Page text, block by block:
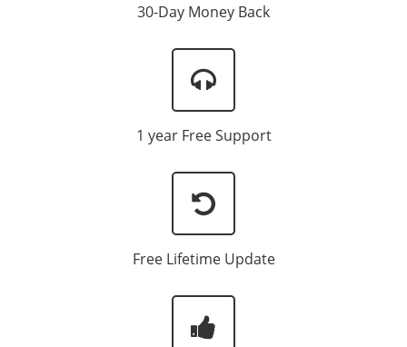
30-Day Money Back
1 year Free Support
Free Lifetime Update